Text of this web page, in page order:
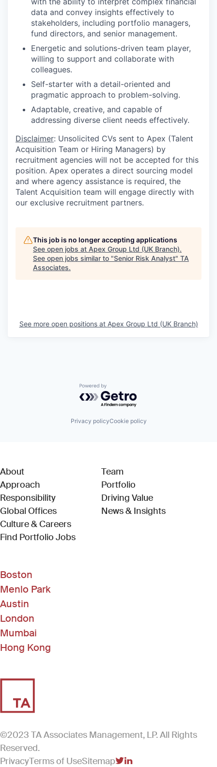
data and convey insights effectively to
stakeholders, including portfolio managers,
fund directors, and senior management.
Energetic and solutions-driven team player,
willing to support and collaborate with
colleagues.
Self-starter with a detail-oriented and
pragmatic approach to problem-solving.
Adaptable, creative, and capable of
addressing diverse client needs effectively.
Disclaimer: Unsolicited CVs sent to Apex (Talent
Acquisition Team or Hiring Managers) by
recruitment agencies will not be accepted for this
position. Apex operates a direct sourcing model
and where agency assistance is required, the
Talent Acquisition team will engage directly with
our exclusive recruitment partners.
This job is no longer accepting applications
See open jobs at Apex Group Ltd (UK Branch).
See open jobs similar to "Senior Risk Analyst" TA
Associates.
See more open positions at Apex Group Ltd (UK Branch)
Powered by Getro.com
Privacy policyCookie policy
About
Approach
Responsibility
Global Offices
Culture & Careers
Find Portfolio Jobs(Link opens in new window)
Team
Portfolio
Driving Value
News & Insights
Boston
Menlo Park
Austin
London
Mumbai
Hong Kong
©2023 TA Associates Management, LP. All Rights
Reserved.
PrivacyTerms of UseSitemap